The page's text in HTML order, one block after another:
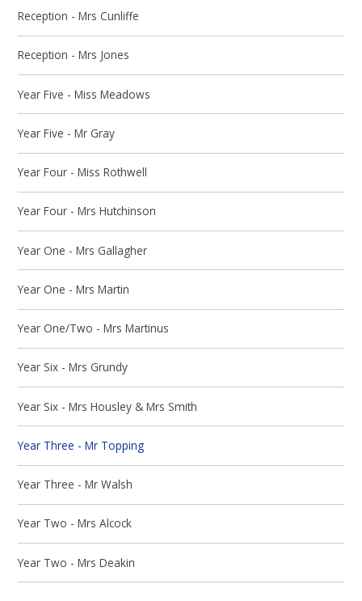
Reception - Mrs Cunliffe
Reception - Mrs Jones
Year Five - Miss Meadows
Year Five - Mr Gray
Year Four - Miss Rothwell
Year Four - Mrs Hutchinson
Year One - Mrs Gallagher
Year One - Mrs Martin
Year One/Two - Mrs Martinus
Year Six - Mrs Grundy
Year Six - Mrs Housley & Mrs Smith
Year Three - Mr Topping
Year Three - Mr Walsh
Year Two - Mrs Alcock
Year Two - Mrs Deakin